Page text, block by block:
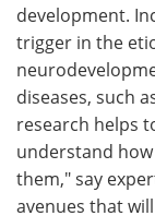
development.
trigger in the
diseases, such
research helps
understand
them," say
avenues that